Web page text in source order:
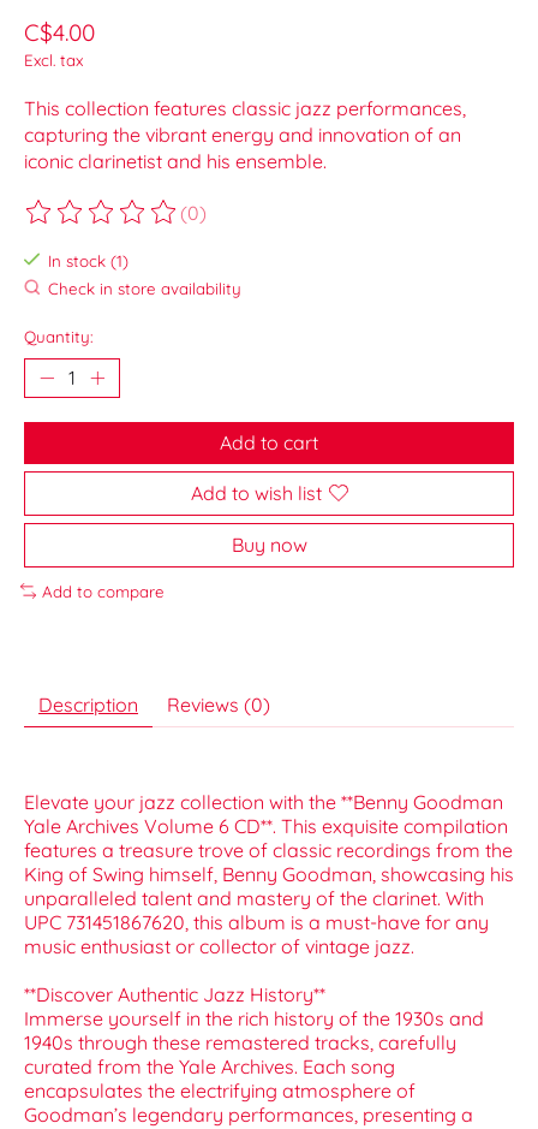
C$4.00
Excl. tax
This collection features classic jazz performances,
capturing the vibrant energy and innovation of an
iconic clarinetist and his ensemble.
The rating of this product is
(0)
In stock (1)
Check in store availability
Quantity:
Add to cart
Add to wish list
Buy now
Add to compare
Description Reviews (0)
Elevate your jazz collection with the **Benny Goodman
Yale Archives Volume 6 CD**. This exquisite compilation
features a treasure trove of classic recordings from the
King of Swing himself, Benny Goodman, showcasing his
unparalleled talent and mastery of the clarinet. With
UPC 731451867620, this album is a must-have for any
music enthusiast or collector of vintage jazz.
**Discover Authentic Jazz History**
Immerse yourself in the rich history of the 1930s and
1940s through these remastered tracks, carefully
curated from the Yale Archives. Each song
encapsulates the electrifying atmosphere of
Goodman’s legendary performances, presenting a